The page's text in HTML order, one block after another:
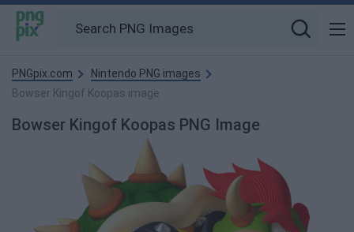
PNGpix.com
Nintendo PNG images
Bowser Kingof Koopas image
Bowser Kingof Koopas PNG Image